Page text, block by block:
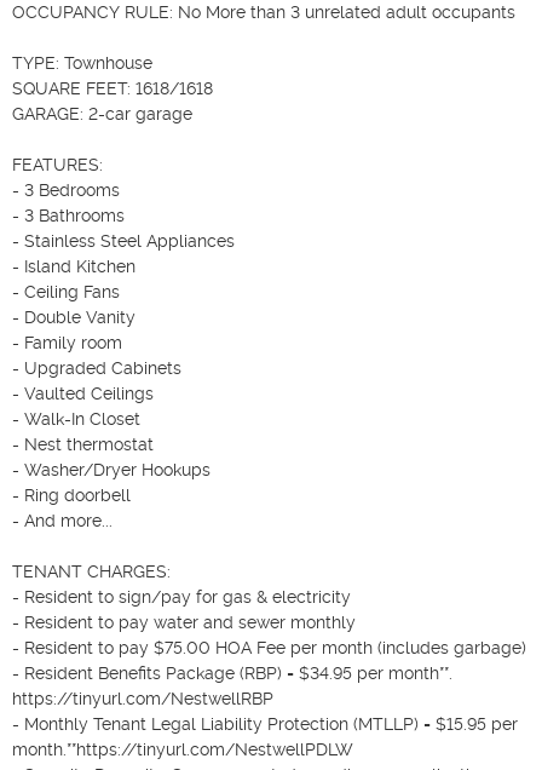
OCCUPANCY RULE: No More than 3 unrelated adult occupants
TYPE: Townhouse
SQUARE FEET: 1618/1618
GARAGE: 2-car garage
FEATURES:
- 3 Bedrooms
- 3 Bathrooms
- Stainless Steel Appliances
- Island Kitchen
- Ceiling Fans
- Double Vanity
- Family room
- Upgraded Cabinets
- Vaulted Ceilings
- Walk-In Closet
- Nest thermostat
- Washer/Dryer Hookups
- Ring doorbell
- And more...
TENANT CHARGES:
- Resident to sign/pay for gas & electricity
- Resident to pay water and sewer monthly
- Resident to pay $75.00 HOA Fee per month (includes garbage)
- Resident Benefits Package (RBP) = $34.95 per month**.
https://tinyurl.com/NestwellRBP
- Monthly Tenant Legal Liability Protection (MTLLP) = $15.95 per
month.**https://tinyurl.com/NestwellPDLW